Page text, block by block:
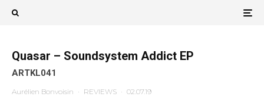
Quasar – Soundsystem Addict EP
ARTKL041
Aurélien Bonvoisin · REVIEWS · 02.07.19